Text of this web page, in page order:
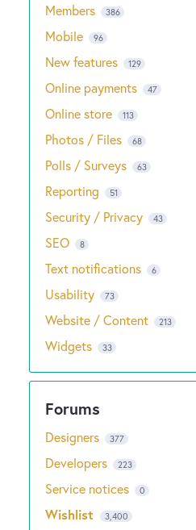
Members 386
Mobile 96
New features 129
Online payments 47
Online store 113
Photos / Files 68
Polls / Surveys 63
Reporting 51
Security / Privacy 43
SEO 8
Text notifications 6
Usability 73
Website / Content 213
Widgets 33
Designers 377
Developers 223
Service notices 0
Wishlist 3,400